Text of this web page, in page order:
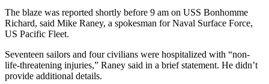
The blaze was reported shortly before 9 am on USS Bonhomme
Richard, said Mike Raney, a spokesman for Naval Surface Force,
US Pacific Fleet.
Seventeen sailors and four civilians were hospitalized with “non-
life-threatening injuries,” Raney said in a brief statement. He didn’t
provide additional details.